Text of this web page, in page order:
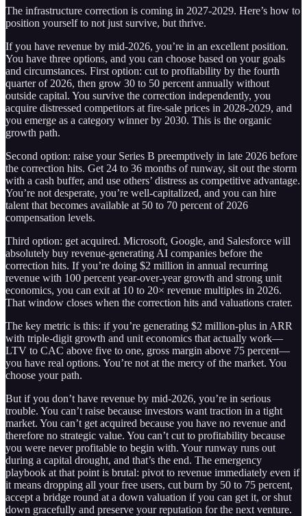
The infrastructure correction is coming in 2027-2029. Here’s how to
position yourself to not just survive, but thrive.
If you have revenue by mid-2026, you’re in an excellent position.
You have three options, and you can choose based on your goals
and circumstances. First option: cut to profitability by the fourth
quarter of 2026, then grow 30 to 50 percent annually without
outside capital. You survive the correction independently, you
acquire distressed competitors at fire-sale prices in 2028-2029, and
you emerge as a category winner by 2030. This is the organic
growth path.
Second option: raise your Series B preemptively in late 2026 before
the correction hits. Get 24 to 36 months of runway, sit out the storm
with a cash buffer, and use others’ distress as competitive advantage.
You’re not desperate, you’re well-capitalized, and you can hire
talent that becomes available at 50 to 70 percent of 2026
compensation levels.
Third option: get acquired. Microsoft, Google, and Salesforce will
absolutely buy revenue-generating AI companies before the
correction hits. If you’re doing $2 million in annual recurring
revenue with 100 percent year-over-year growth and strong unit
economics, you can exit at 10 to 20× revenue multiples in 2026.
That window closes when the correction hits and valuations crater.
The key metric is this: if you’re generating $2 million-plus in ARR
with triple-digit growth and unit economics that actually work—
LTV to CAC above five to one, gross margin above 75 percent—
you have real options. You’re not at the mercy of the market. You
choose your path.
But if you don’t have revenue by mid-2026, you’re in serious
trouble. You can’t raise because investors want traction in a tight
market. You can’t get acquired because you have no revenue and
therefore no strategic value. You can’t cut to profitability because
you were never profitable to begin with. Your runway runs out
during a capital drought, and that’s the end. The emergency
playbook at that point is brutal: pivot to revenue immediately even if
it means dropping all your free users, cut burn by 50 to 75 percent,
accept a bridge round at a down valuation if you can get it, or shut
down gracefully and preserve your reputation for the next venture.